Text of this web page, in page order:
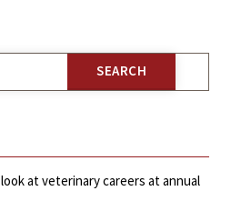
at veterinary careers at annual